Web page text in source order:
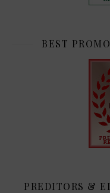
BEST
PREDITORS &